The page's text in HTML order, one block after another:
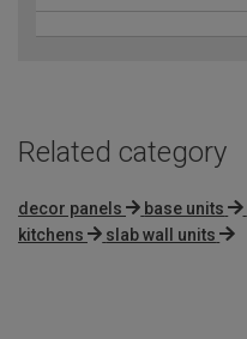
Related category
decor panels base units
kitchens
slab wall units